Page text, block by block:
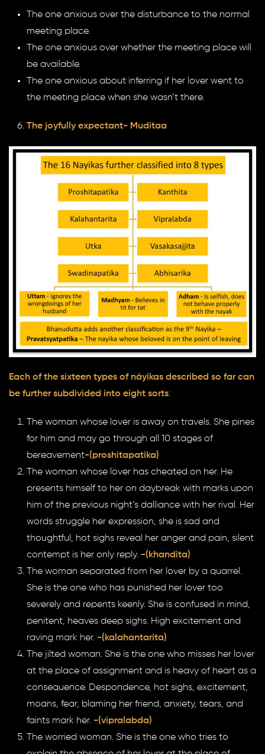
The one anxious over the disturbance to the normal
meeting place.
The one anxious over whether the meeting place will
be available.
The one anxious about inferring if her lover went to
the meeting place when she wasn’t there.
The joyfully expectant- Muditaa
Each of the sixteen types of náyikas described so far can
be further subdivided into eight sorts:
The woman whose lover is away on travels. She pines
for him and may go through all 10 stages of
bereavement-(proshitapatika)
The woman whose lover has cheated on her. He
presents himself to her on daybreak with marks upon
him of the previous night’s dalliance with her rival. Her
words struggle her expression, she is sad and
thoughtful, hot sighs reveal her anger and pain, silent
contempt is her only reply. -(khandita)
The woman separated from her lover by a quarrel.
She is the one who has punished her lover too
severely and repents keenly. She is confused in mind,
penitent, heaves deep sighs. High excitement and
raving mark her. -(kalahantarita)
The jilted woman. She is the one who misses her lover
at the place of assignment and is heavy of heart as a
consequence. Despondence, hot sighs, excitement,
moans, fear, blaming her friend, anxiety, tears, and
faints mark her. -(vipralabda)
The worried woman. She is the one who tries to